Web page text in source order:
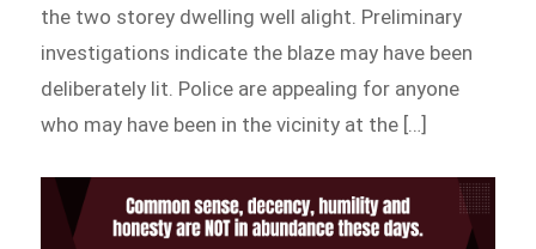
the two storey dwelling well alight. Preliminary
investigations indicate the blaze may have been
deliberately lit. Police are appealing for anyone
who may have been in the vicinity at the […]